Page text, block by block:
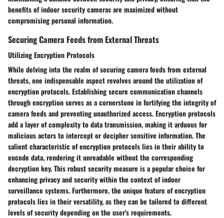
benefits of indoor security cameras are maximized without
compromising personal information.
Securing Camera Feeds from External Threats
Utilizing Encryption Protocols
While delving into the realm of securing camera feeds from external
threats, one indispensable aspect revolves around the utilization of
encryption protocols. Establishing secure communication channels
through encryption serves as a cornerstone in fortifying the integrity of
camera feeds and preventing unauthorized access. Encryption protocols
add a layer of complexity to data transmission, making it arduous for
malicious actors to intercept or decipher sensitive information. The
salient characteristic of encryption protocols lies in their ability to
encode data, rendering it unreadable without the corresponding
decryption key. This robust security measure is a popular choice for
enhancing privacy and security within the context of indoor
surveillance systems. Furthermore, the unique feature of encryption
protocols lies in their versatility, as they can be tailored to different
levels of security depending on the user's requirements.